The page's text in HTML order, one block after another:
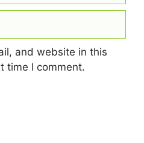
and website in this
time I comment.